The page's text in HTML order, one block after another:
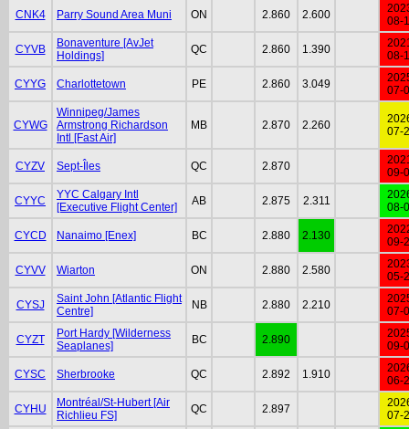
CNK4 Parry Sound Area Muni ON 2.860 2.600
08-
CYVB
Bonaventure [AvJet
Holdings]
QC 2.860 1.390
08-
CYYG Charlottetown PE 2.860 3.049
07-
CYWG
Winnipeg/James
Armstrong Richardson
Intl [Fast Air]
MB 2.870 2.260
07-
CYZV Sept-Îles QC 2.870
09-
CYYC
YYC Calgary Intl
[Executive Flight Center]
AB 2.875 2.311
08-
CYCD Nanaimo [Enex] BC 2.880 2.130
09-
CYVV Wiarton ON 2.880 2.580
05-
CYSJ
Saint John [Atlantic Flight
Centre]
NB 2.880 2.210
07-
CYZT
Port Hardy [Wilderness
Seaplanes]
BC 2.890
09-
CYSC Sherbrooke QC 2.892 1.910
06-
CYHU
Montréal/St-Hubert [Air
Richlieu FS]
QC 2.897
07-